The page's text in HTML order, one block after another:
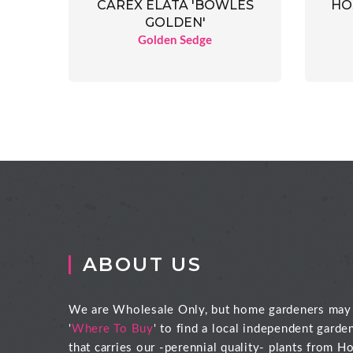
CAREX ELATA 'BOWLES
GOLDEN'
Golden Sedge
ABOUT US
We are Wholesale Only, but home gardeners may
'Where To Buy' to find a local independent
that carries our -perennial quality- plants from